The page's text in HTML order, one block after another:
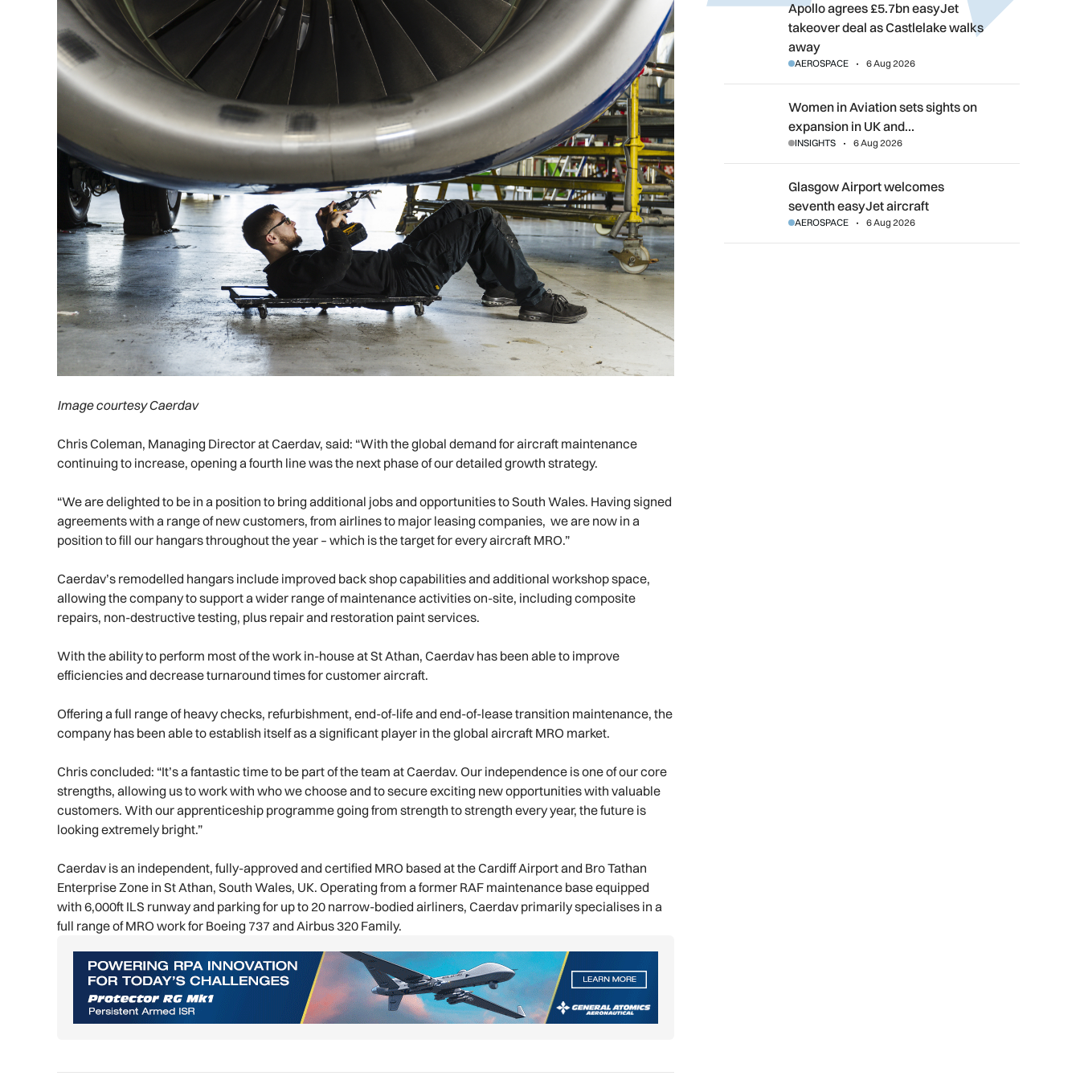
Image courtesy Caerdav
Chris Coleman, Managing Director at Caerdav, said: “With the global demand for aircraft maintenance
continuing to increase, opening a fourth line was the next phase of our detailed growth strategy.
“We are delighted to be in a position to bring additional jobs and opportunities to South Wales. Having signed
agreements with a range of new customers, from airlines to major leasing companies, we are now in a
position to fill our hangars throughout the year – which is the target for every aircraft MRO.”
Caerdav’s remodelled hangars include improved back shop capabilities and additional workshop space,
allowing the company to support a wider range of maintenance activities on-site, including composite
repairs, non-destructive testing, plus repair and restoration paint services.
With the ability to perform most of the work in-house at St Athan, Caerdav has been able to improve
efficiencies and decrease turnaround times for customer aircraft.
Offering a full range of heavy checks, refurbishment, end-of-life and end-of-lease transition maintenance, the
company has been able to establish itself as a significant player in the global aircraft MRO market.
Chris concluded: “It’s a fantastic time to be part of the team at Caerdav. Our independence is one of our core
strengths, allowing us to work with who we choose and to secure exciting new opportunities with valuable
customers. With our apprenticeship programme going from strength to strength every year, the future is
looking extremely bright.”
Caerdav is an independent, fully-approved and certified MRO based at the Cardiff Airport and Bro Tathan
Enterprise Zone in St Athan, South Wales, UK. Operating from a former RAF maintenance base equipped
with 6,000ft ILS runway and parking for up to 20 narrow-bodied airliners, Caerdav primarily specialises in a
full range of MRO work for Boeing 737 and Airbus 320 Family.
Apollo agrees £5.7bn easyJet takeover deal as Castlelake
Apollo agrees £5.7bn easyJet
takeover deal as Castlelake walks
away
AEROSPACE 6 Aug 2026
Women in Aviation sets sights on expansion in UK and beyond
Women in Aviation sets sights on
expansion in UK and…
INSIGHTS 6 Aug 2026
Glasgow Airport welcomes seventh easyJet aircraft
Glasgow Airport welcomes
seventh easyJet aircraft
AEROSPACE 6 Aug 2026